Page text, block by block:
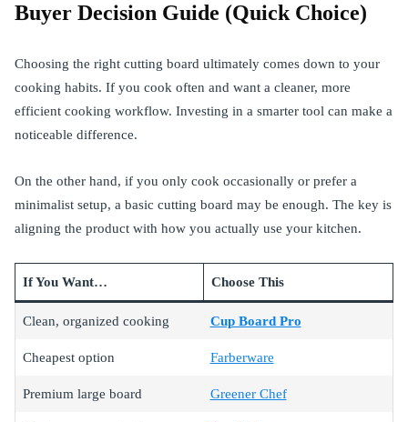
Buyer Decision Guide (Quick Choice)
Choosing the right cutting board ultimately comes down to your
cooking habits. If you cook often and want a cleaner, more
efficient cooking workflow. Investing in a smarter tool can make a
noticeable difference.
On the other hand, if you only cook occasionally or prefer a
minimalist setup, a basic cutting board may be enough. The key is
aligning the product with how you actually use your kitchen.
If You Want… Choose This
Clean, organized cooking Cup Board Pro
Cheapest option Farberware
Premium large board Greener Chef